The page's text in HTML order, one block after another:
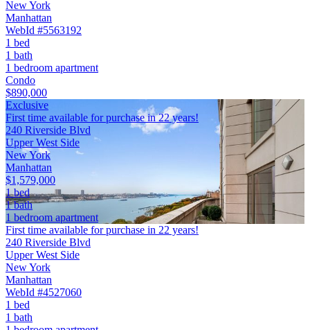
New York
Manhattan
WebId #5563192
1 bed
1 bath
1 bedroom apartment
Condo
$890,000
Exclusive
First time available for purchase in 22 years!
240 Riverside Blvd
Upper West Side
New York
Manhattan
$1,579,000
1 bed
1 bath
1 bedroom apartment
First time available for purchase in 22 years!
240 Riverside Blvd
Upper West Side
New York
Manhattan
WebId #4527060
1 bed
1 bath